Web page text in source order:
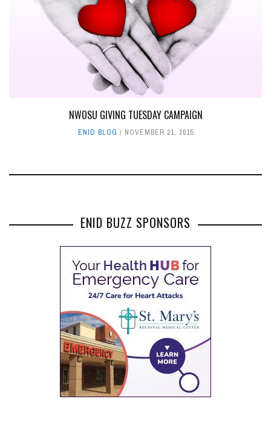
NWOSU GIVING TUESDAY CAMPAIGN
ENID BLOG NOVEMBER 21, 2015
ENID BUZZ SPONSORS